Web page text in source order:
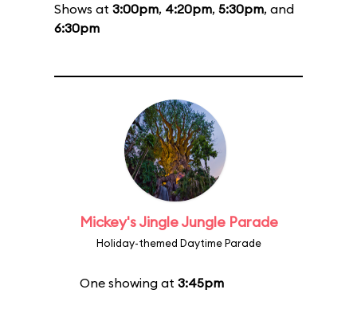
Shows at 3:00pm, 4:20pm, 5:30pm, and
6:30pm
Mickey's Jingle Jungle Parade
Holiday-themed Daytime Parade
One showing at 3:45pm